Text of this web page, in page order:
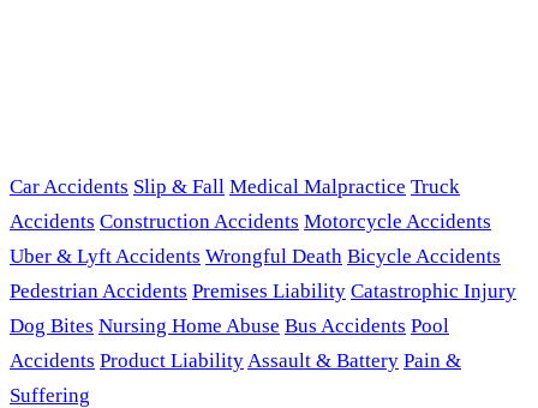
Car Accidents Slip & Fall Medical Malpractice Truck
Accidents Construction Accidents Motorcycle Accidents
Uber & Lyft Accidents Wrongful Death Bicycle Accidents
Pedestrian Accidents Premises Liability Catastrophic Injury
Dog Bites Nursing Home Abuse Bus Accidents Pool
Accidents Product LiabilityAssault & Battery Pain &
Suffering